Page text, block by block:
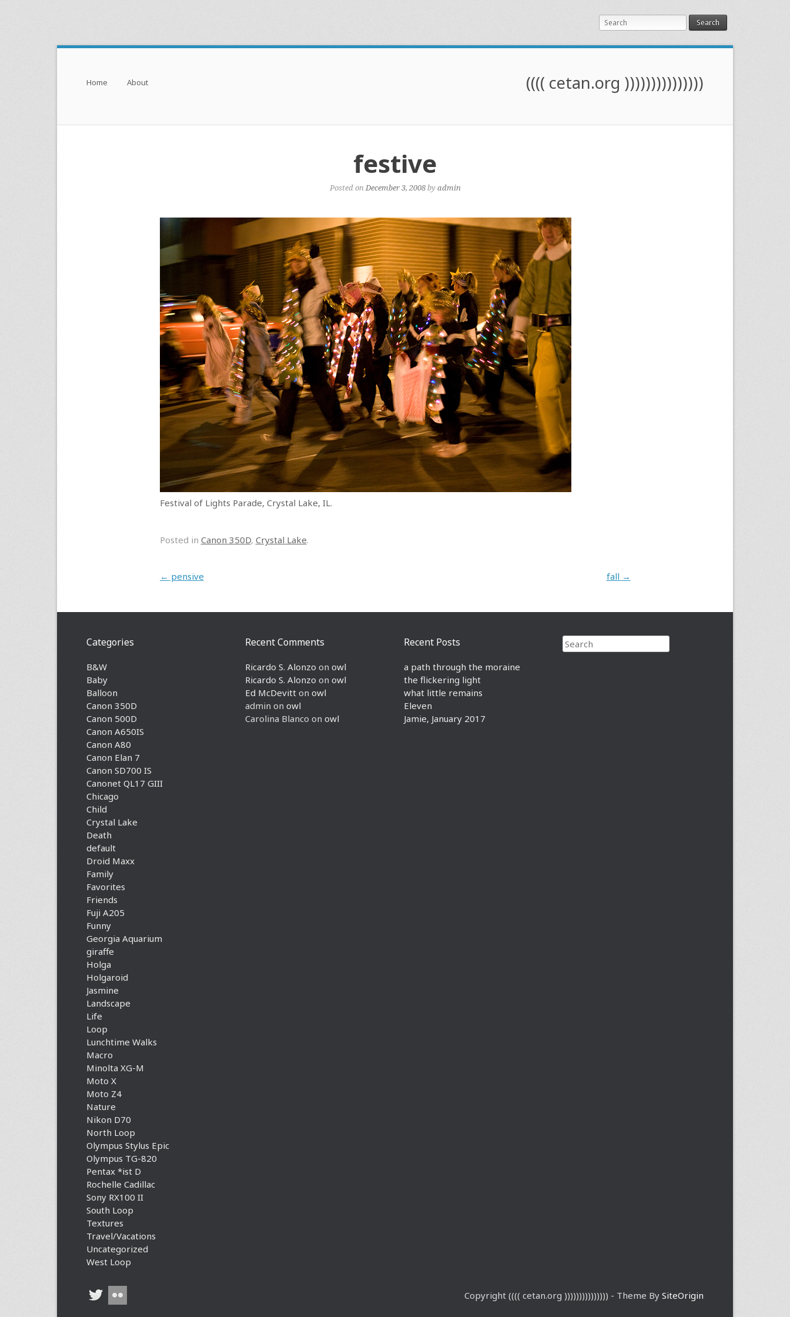
Search
(((( cetan.org )))))))))))))))
Menu
Skip to content
Home About
festive
Posted onDecember 3, 2008byadmin
Festival of Lights Parade, Crystal Lake, IL.
Posted in Canon 350D, Crystal Lake.
Post navigation
← pensive fall →
Search
Recent Posts
a path through the moraine
the flickering light
what little remains
Eleven
Jamie, January 2017
Recent Comments
Ricardo S. Alonzo on owl
Ricardo S. Alonzo on owl
Ed McDevitt on owl
admin on owl
Carolina Blanco on owl
Categories
B&W
Baby
Balloon
Canon 350D
Canon 500D
Canon A650IS
Canon A80
Canon Elan 7
Canon SD700 IS
Canonet QL17 GIII
Chicago
Child
Crystal Lake
Death
default
Droid Maxx
Family
Favorites
Friends
Fuji A205
Funny
Georgia Aquarium
giraffe
Holga
Holgaroid
Jasmine
Landscape
Life
Loop
Lunchtime Walks
Macro
Minolta XG-M
Moto X
Moto Z4
Nature
Nikon D70
North Loop
Olympus Stylus Epic
Olympus TG-820
Pentax *ist D
Rochelle Cadillac
Sony RX100 II
South Loop
Textures
Travel/Vacations
Uncategorized
West Loop
Copyright (((( cetan.org ))))))))))))))) - Theme By SiteOrigin